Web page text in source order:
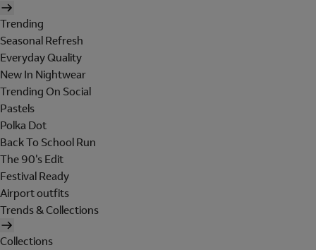
Trending
Seasonal Refresh
Everyday Quality
New In Nightwear
Trending On Social
Pastels
Polka Dot
Back To School Run
The 90's Edit
Festival Ready
Airport outfits
Trends & Collections
Collections